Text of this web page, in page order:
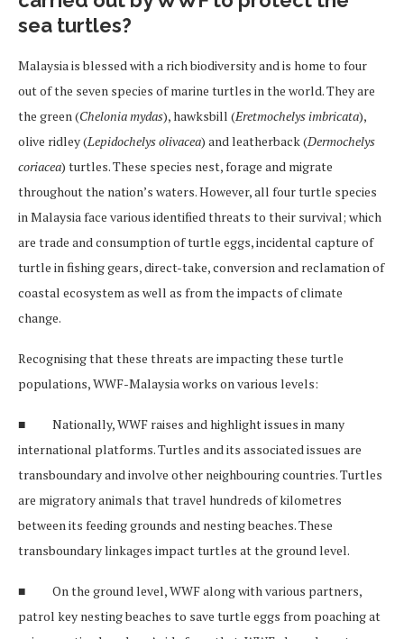
sea turtles?
Malaysia is blessed with a rich biodiversity and is home to four
out of the seven species of marine turtles in the world. They are
the green (Chelonia mydas), hawksbill (Eretmochelys imbricata),
olive ridley (Lepidochelys olivacea) and leatherback (Dermochelys
coriacea) turtles. These species nest, forage and migrate
throughout the nation’s waters. However, all four turtle species
in Malaysia face various identified threats to their survival; which
are trade and consumption of turtle eggs, incidental capture of
turtle in fishing gears, direct-take, conversion and reclamation of
coastal ecosystem as well as from the impacts of climate
change.
Recognising that these threats are impacting these turtle
populations, WWF-Malaysia works on various levels:
■ Nationally, WWF raises and highlight issues in many
international platforms. Turtles and its associated issues are
transboundary and involve other neighbouring countries. Turtles
are migratory animals that travel hundreds of kilometres
between its feeding grounds and nesting beaches. These
transboundary linkages impact turtles at the ground level.
■ On the ground level, WWF along with various partners,
patrol key nesting beaches to save turtle eggs from poaching at